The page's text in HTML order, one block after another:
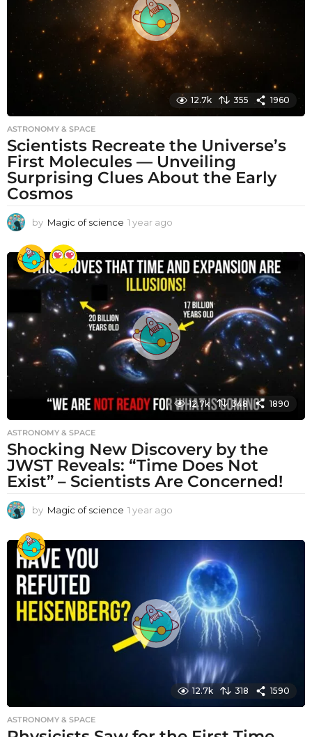
o
12.7k 355 1960
ASTRONOMY & SPACE
Scientists Recreate the Universe’s
First Molecules — Unveiling
Surprising Clues About the Early
Cosmos
by Magic of science 1 year ago
a
r
a
g
12.7k 348 1890
ASTRONOMY & SPACE
Shocking New Discovery by the
JWST Reveals: “Time Does Not
Exist” – Scientists Are Concerned!
by Magic of science 1 year ago
o
12.7k 318 1590
ASTRONOMY & SPACE